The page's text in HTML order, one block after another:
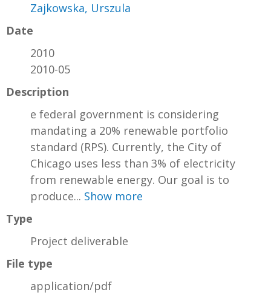
Zajkowska, Urszula
Date
2010
2010-05
Description
e federal government is considering
mandating a 20% renewable portfolio
standard (RPS). Currently, the City of
Chicago uses less than 3% of electricity
from renewable energy. Our goal is to
produce... Show more
Type
Project deliverable
File type
application/pdf